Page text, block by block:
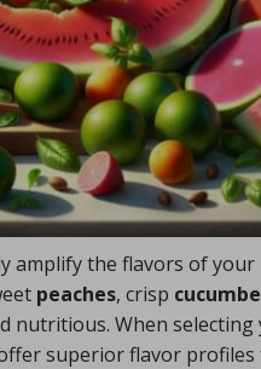
amplify the flavors of your
peaches, crisp
When
superior flavor